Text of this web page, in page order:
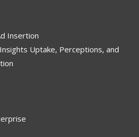
Insertion
Uptake, Perceptions, and